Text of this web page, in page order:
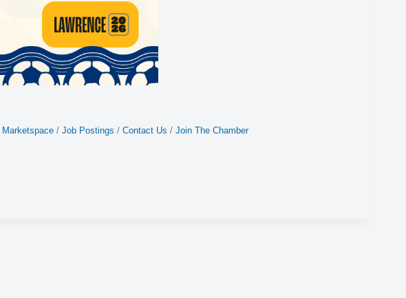
Marketspace Job Postings Contact Us Join The Chamber